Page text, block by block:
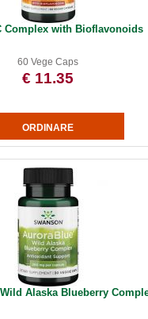
Complex with Bioflavonoids
60 Vege Caps
€ 11.35
Alaska Blueberry